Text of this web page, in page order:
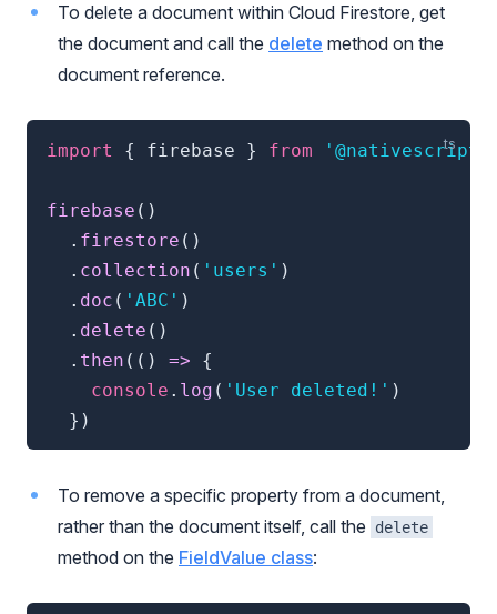
To delete a document within Cloud Firestore, get
the document and call the delete method on the
document reference.
import { firebase } from
firebase ( )
. firestore ( )
. collection ( 'users' )
. doc ( 'ABC' )
. delete ( )
. then ( ( ) =>
{
console . log ( 'User deleted!' )
} )
To remove a specific property from a document,
rather than the document itself, call the
delete
method on the FieldValue class: